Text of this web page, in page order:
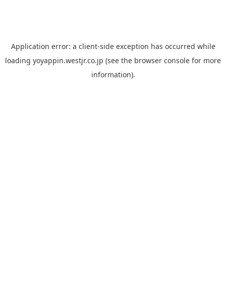
Application error: a client-side exception has occurred while
loading yoyappin.westjr.co.jp (see the browser console for more
information).